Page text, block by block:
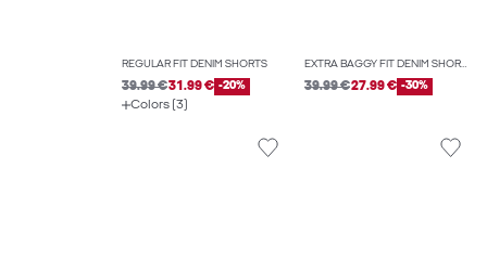
REGULAR FIT DENIM SHORTS
39.99 €31.99 € -20%
Colors (3)
EXTRA BAGGY FIT DENIM SHORTS
39.99 €27.99 € -30%